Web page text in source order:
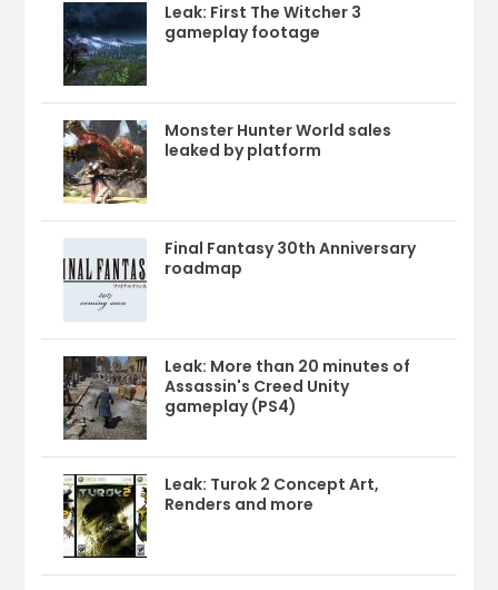
Leak: First The Witcher 3
gameplay footage
Monster Hunter World sales
leaked by platform
Final Fantasy 30th Anniversary
roadmap
Leak: More than 20 minutes of
Assassin's Creed Unity
gameplay (PS4)
Leak: Turok 2 Concept Art,
Renders and more